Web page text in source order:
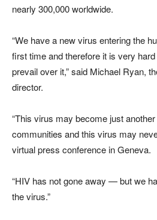
nearly 300,000 worldwide.
“We have a new virus entering the
first time and therefore it is very
prevail over it,” said Michael Ryan,
director.
“This virus may become just
communities and this virus may
virtual press conference in Geneva.
“HIV has not gone away — but we
the virus.”